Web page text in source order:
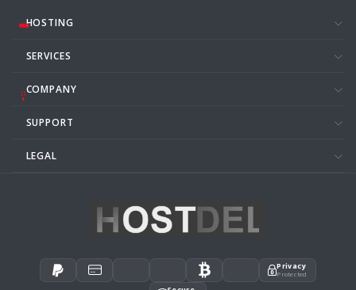
HOSTING
SERVICES
COMPANY
SUPPORT
LEGAL
Privacy
Protected